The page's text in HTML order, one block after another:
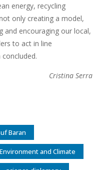
energy, recycling
only creating a model,
and encouraging our local,
to act in line
Cristina Serra
Baran
Environment and Climate